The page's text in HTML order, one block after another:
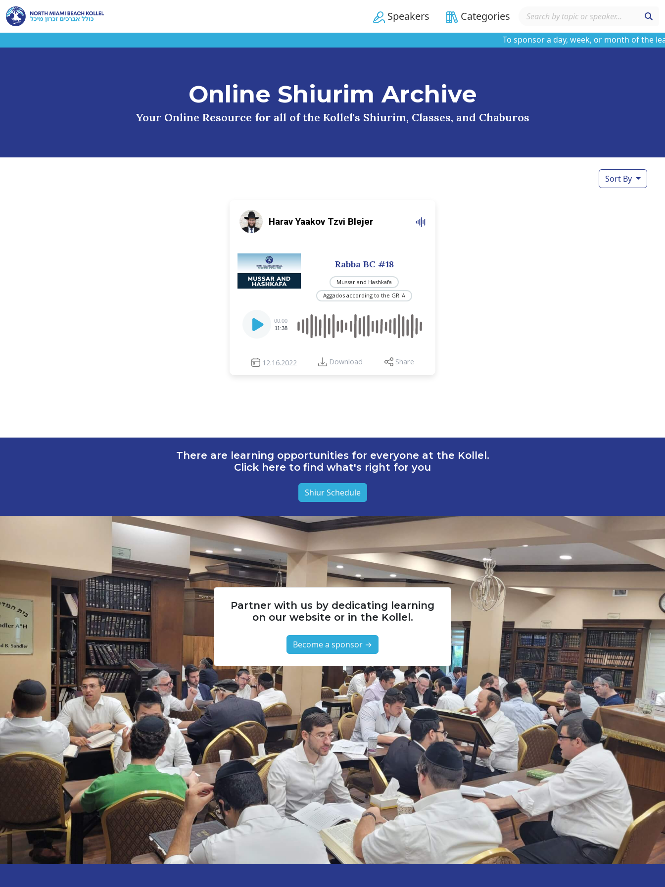
Speakers Categories
To sponsor a day, week, or month of the
Online Shiurim Archive
Your Online Resource for all of the Kollel's Shiurim, Classes, and Chaburos
Sort By
Harav Yaakov Tzvi Blejer
Rabba BC #18
Mussar and Hashkafa
Aggados according to the GR"A
Player
00:00
11:38
12.16.2022 Download Share
There are learning opportunities for everyone at the Kollel.
Click here to find what's right for you
Shiur Schedule
Partner with us by dedicating learning
on our website or in the Kollel.
Become a sponsor →